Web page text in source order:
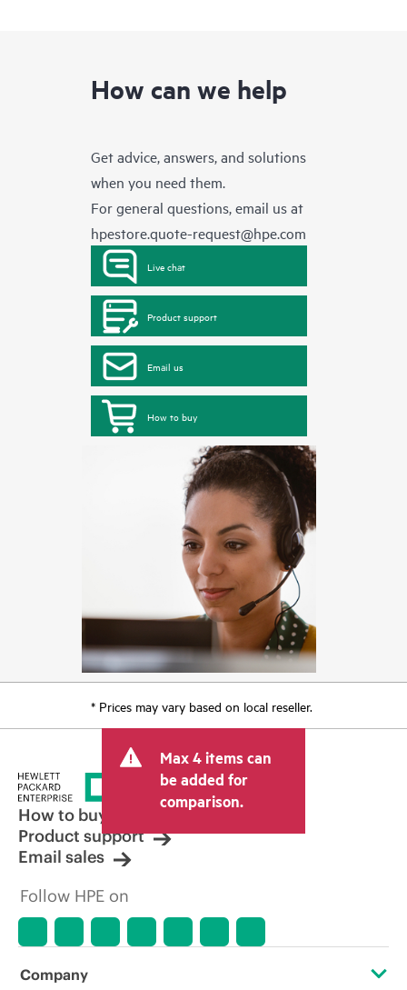
How can we help
Get advice, answers, and solutions
when you need them.
For general questions, email us at
hpestore.quote-request@hpe.com
Live chat
Product support
Email us
How to buy
* Prices may vary based on local reseller.
Max 4 items can
be added for
comparison.
How to buy
Product support
Email sales
Follow HPE on
Company